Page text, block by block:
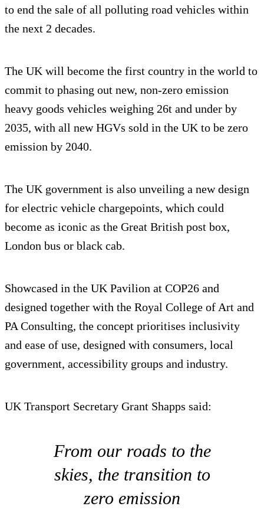
to end the sale of all polluting road vehicles within
the next 2 decades.
The UK will become the first country in the world to
commit to phasing out new, non-zero emission
heavy goods vehicles weighing 26t and under by
2035, with all new HGVs sold in the UK to be zero
emission by 2040.
The UK government is also unveiling a new design
for electric vehicle chargepoints, which could
become as iconic as the Great British post box,
London bus or black cab.
Showcased in the UK Pavilion at COP26 and
designed together with the Royal College of Art and
PA Consulting, the concept prioritises inclusivity
and ease of use, designed with consumers, local
government, accessibility groups and industry.
UK Transport Secretary Grant Shapps said:
From our roads to the
skies, the transition to
zero emission